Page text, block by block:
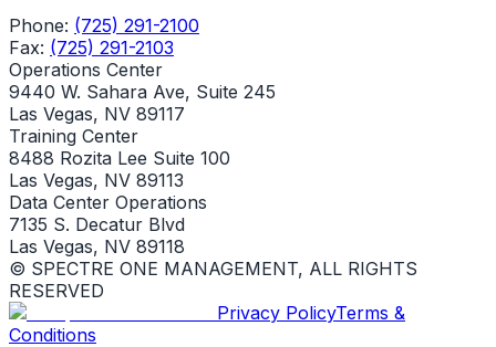
Phone: (725) 291-2100
Fax: (725) 291-2103
Operations Center
9440 W. Sahara Ave, Suite 245
Las Vegas, NV 89117
Training Center
8488 Rozita Lee Suite 100
Las Vegas, NV 89113
Data Center Operations
7135 S. Decatur Blvd
Las Vegas, NV 89118
© SPECTRE ONE MANAGEMENT, ALL RIGHTS
RESERVED
Privacy PolicyTerms &
Conditions